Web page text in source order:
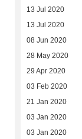
13 Jul 2020
13 Jul 2020
08 Jun 2020
28 May 2020
29 Apr 2020
03 Feb 2020
21 Jan 2020
03 Jan 2020
03 Jan 2020